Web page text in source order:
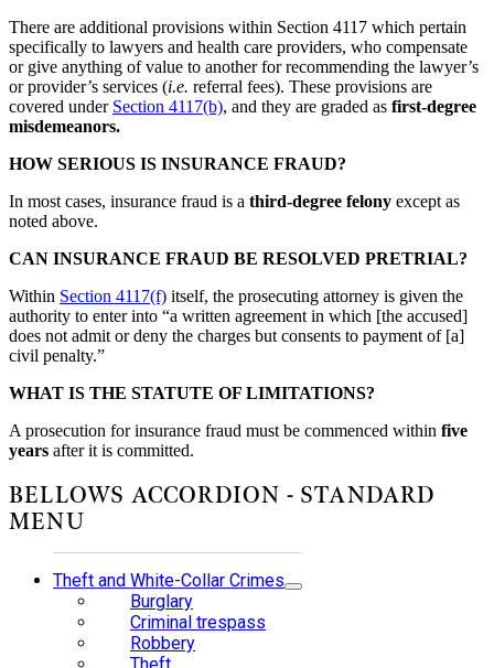
There are additional provisions within Section 4117 which pertain
specifically to lawyers and health care providers, who compensate
or give anything of value to another for recommending the lawyer’s
or provider’s services (i.e. referral fees). These provisions are
covered under Section 4117(b), and they are graded as first-degree
misdemeanors.
HOW SERIOUS IS INSURANCE FRAUD?
In most cases, insurance fraud is a third-degree felony except as
noted above.
CAN INSURANCE FRAUD BE RESOLVED PRETRIAL?
Within Section 4117(f) itself, the prosecuting attorney is given the
authority to enter into “a written agreement in which [the accused]
does not admit or deny the charges but consents to payment of [a]
civil penalty.”
WHAT IS THE STATUTE OF LIMITATIONS?
A prosecution for insurance fraud must be commenced within five
years after it is committed.
BELLOWS ACCORDION - STANDARD
MENU
Theft and White-Collar Crimes
Burglary
Criminal trespass
Robbery